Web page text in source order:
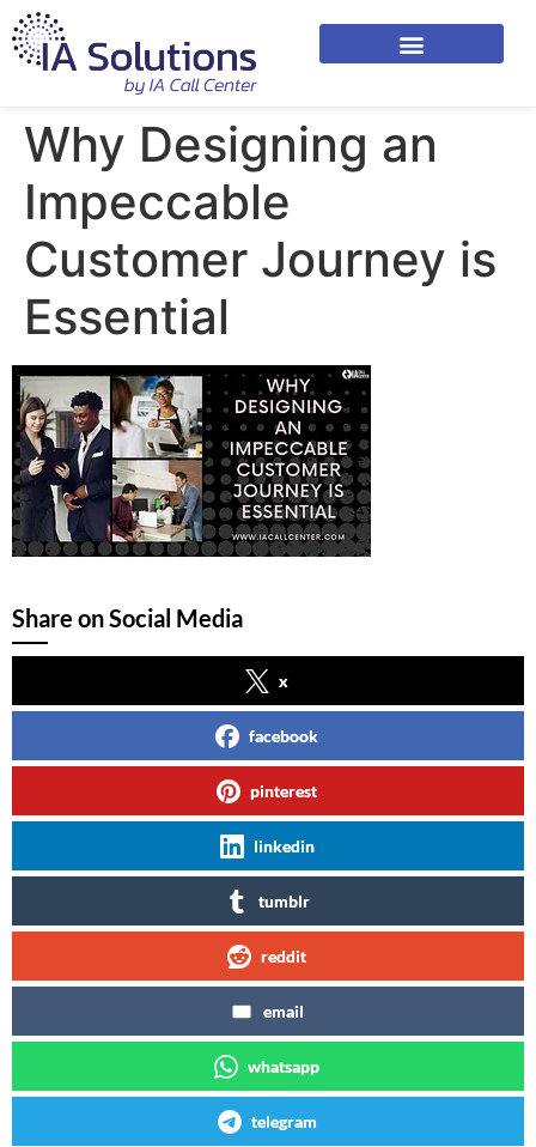
Why Designing an
Impeccable
Customer Journey is
Essential
Share on Social Media
x
facebook
pinterest
linkedin
tumblr
reddit
email
whatsapp
telegram